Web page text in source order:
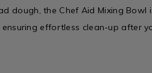
dough, the Chef Aid Mixing Bowl
effortless clean-up after